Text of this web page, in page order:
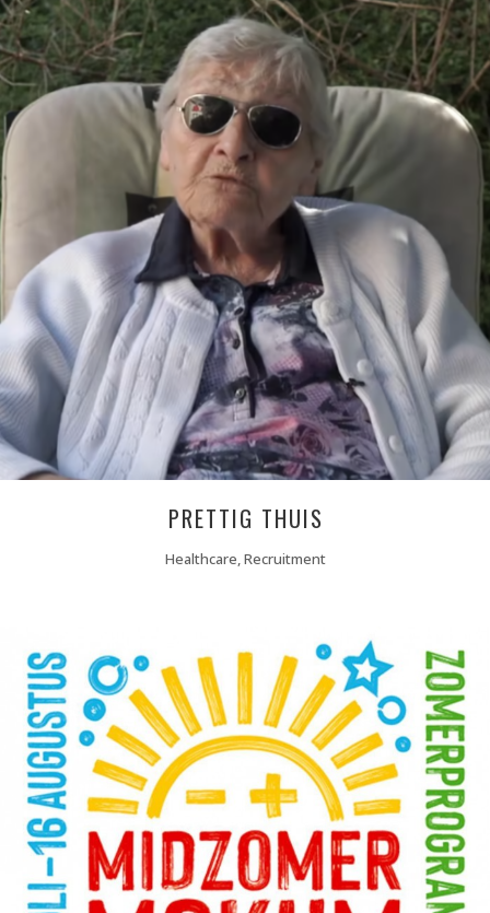
PRETTIG THUIS
Healthcare, Recruitment